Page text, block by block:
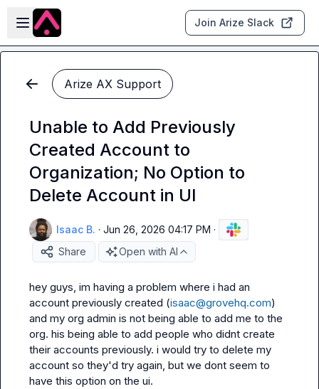
Skip to main content
Open sidebar
Join Arize Slack
Arize AX Support
Unable to Add Previously
Created Account to
Organization; No Option to
Delete Account in UI
Isaac B. · Jun 26, 2026 04:17 PM ·
Share
Open with AI
hey guys, im having a problem where i had an
account previously created (isaac@grovehq.com)
and my org admin is not being able to add me to the
org. his being able to add people who didnt create
their accounts previously. i would try to delete my
account so they'd try again, but we dont seem to
have this option on the ui.